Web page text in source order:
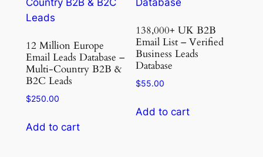
12 Million Europe
Email Leads Database –
Multi-Country B2B &
B2C Leads
$250.00
Add to cart
138,000+ UK B2B
Email List – Verified
Business Leads
Database
$55.00
Add to cart